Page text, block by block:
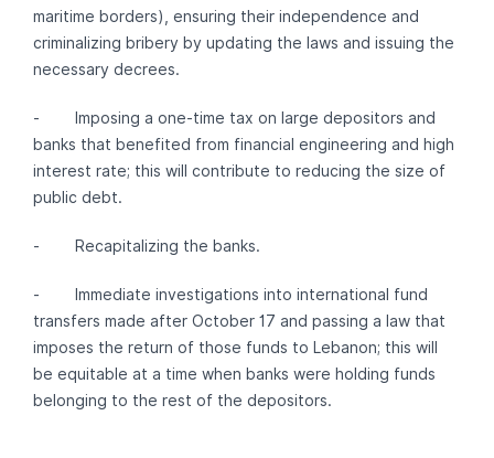
maritime borders), ensuring their independence and
criminalizing bribery by updating the laws and issuing the
necessary decrees.
- Imposing a one-time tax on large depositors and
banks that benefited from financial engineering and high
interest rate; this will contribute to reducing the size of
public debt.
- Recapitalizing the banks.
- Immediate investigations into international fund
transfers made after October 17 and passing a law that
imposes the return of those funds to Lebanon; this will
be equitable at a time when banks were holding funds
belonging to the rest of the depositors.